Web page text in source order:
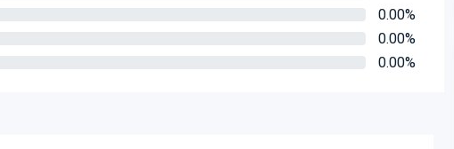
0.00%
0.00%
0.00%